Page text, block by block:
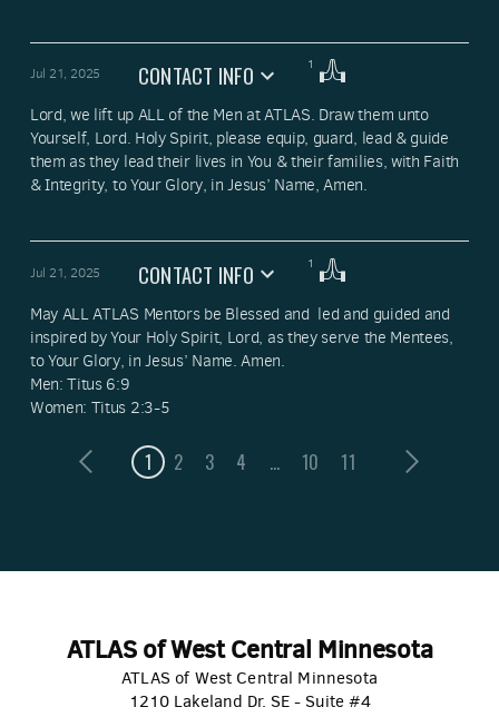
Jul 21, 2025 CONTACT INFO 1
Lord, we lift up ALL of the Men at ATLAS. Draw them unto
Yourself, Lord. Holy Spirit, please equip, guard, lead & guide
them as they lead their lives in You & their families, with Faith
& Integrity, to Your Glory, in Jesus’ Name, Amen.
Jul 21, 2025 CONTACT INFO 1
May ALL ATLAS Mentors be Blessed and  led and guided and
inspired by Your Holy Spirit, Lord, as they serve the Mentees,
to Your Glory, in Jesus’ Name. Amen.
Men: Titus 6:9
Women: Titus 2:3-5
1 2 3 4 ... 10 11
ATLAS of West Central Minnesota
ATLAS of West Central Minnesota
1210 Lakeland Dr. SE - Suite #4